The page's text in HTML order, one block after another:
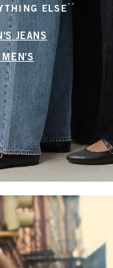
ELSE** (footnote)
JEANS
MEN'S